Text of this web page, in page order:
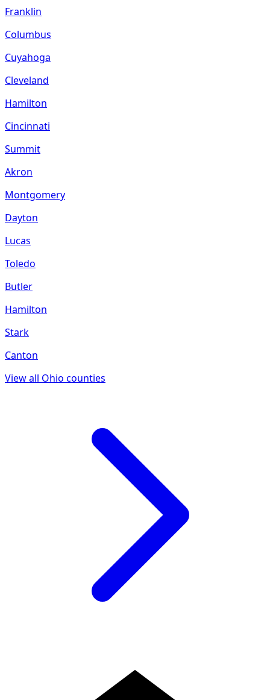
Franklin
Columbus
Cuyahoga
Cleveland
Hamilton
Cincinnati
Summit
Akron
Montgomery
Dayton
Lucas
Toledo
Butler
Hamilton
Stark
Canton
View all Ohio counties